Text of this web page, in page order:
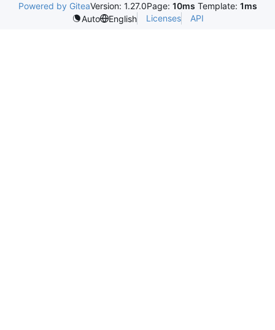
Powered by GiteaVersion: 1.27.0Page: 10ms Template: 1ms
Auto
English Licenses API